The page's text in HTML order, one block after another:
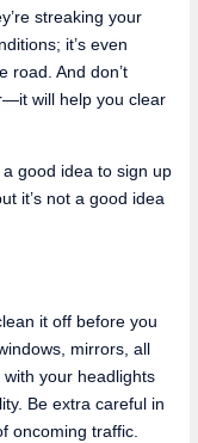
streaking your
it’s even
road. And don’t
will help you clear
good idea to sign up
it’s not a good idea
it off before you
mirrors, all
your headlights
Be extra careful in
oncoming traffic.